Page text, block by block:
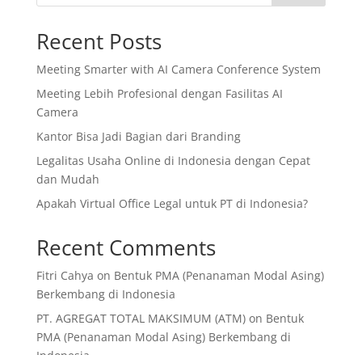
Recent Posts
Meeting Smarter with AI Camera Conference System
Meeting Lebih Profesional dengan Fasilitas AI
Camera
Kantor Bisa Jadi Bagian dari Branding
Legalitas Usaha Online di Indonesia dengan Cepat
dan Mudah
Apakah Virtual Office Legal untuk PT di Indonesia?
Recent Comments
Fitri Cahya on Bentuk PMA (Penanaman Modal Asing)
Berkembang di Indonesia
PT. AGREGAT TOTAL MAKSIMUM (ATM)on Bentuk
PMA (Penanaman Modal Asing) Berkembang di